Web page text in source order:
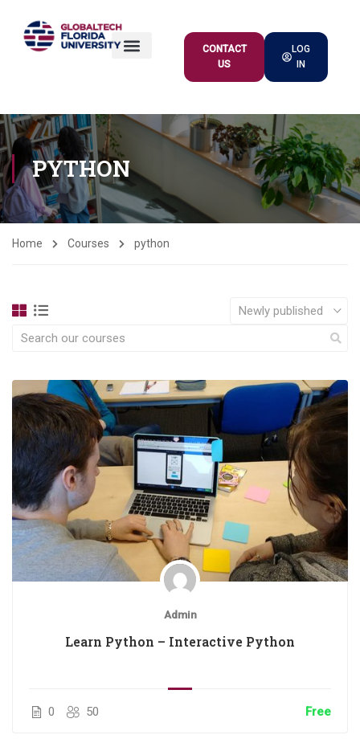
CONTACT
US
LOG
IN
PYTHON
Home Courses python
Admin
Learn Python – Interactive Python
0 50 Free